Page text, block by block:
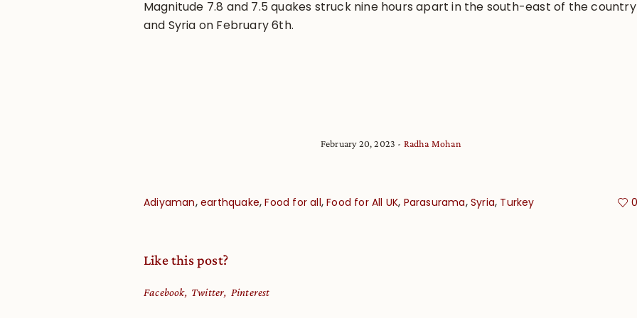
Magnitude 7.8 and 7.5 quakes struck nine hours apart in the south-east of the country
and Syria on February 6th.
February 20, 2023 Radha Mohan
Adiyaman,earthquake,Food for all,Food for All UK, Parasurama,Syria, Turkey
Like this post?
Facebook Twitter Pinterest